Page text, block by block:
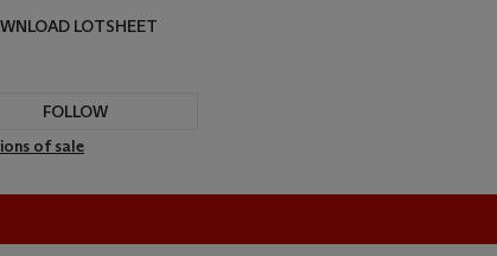
LOTSHEET
FOLLOW
of sale